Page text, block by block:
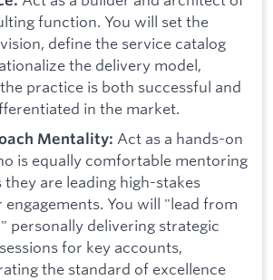
function. You will set the
define the service catalog
the delivery model,
practice is both successful and
in the market.
Mentality: Act as a hands-on
is equally comfortable mentoring
they are leading high-stakes
engagements. You will "lead from
personally delivering strategic
for key accounts,
the standard of excellence